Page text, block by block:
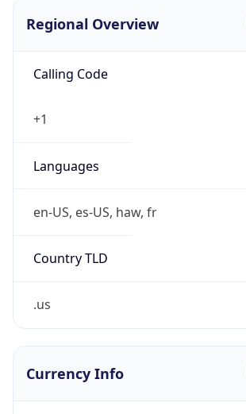
Regional Overview
Calling Code
+1
Languages
en-US, es-US, haw, fr
Country TLD
.us
Currency Info